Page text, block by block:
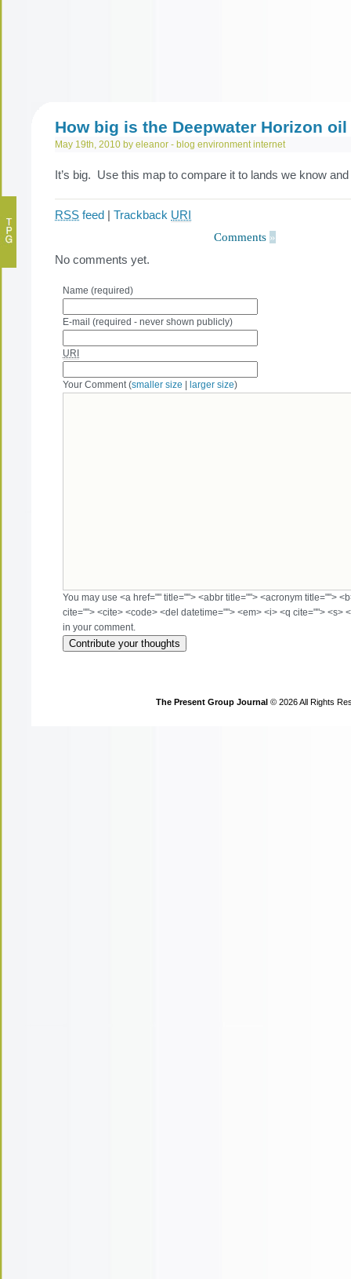
How big is the Deepwater Horizon
May 19th, 2010 by eleanor - blog environment internet
It’s big. Use this map to compare it to lands we know
RSS feed Trackback URI
Comments »
No comments yet.
Name (required)
E-mail (required - never shown publicly)
URI
Your Comment (smaller size larger size)
You may use <a href="" title=""> <abbr title=""> <acronym title="">
cite=""> <cite> <code> <del datetime=""> <em> <i> <q cite=""> <s>
in your comment.
The Present Group Journal © 2026 All Rights